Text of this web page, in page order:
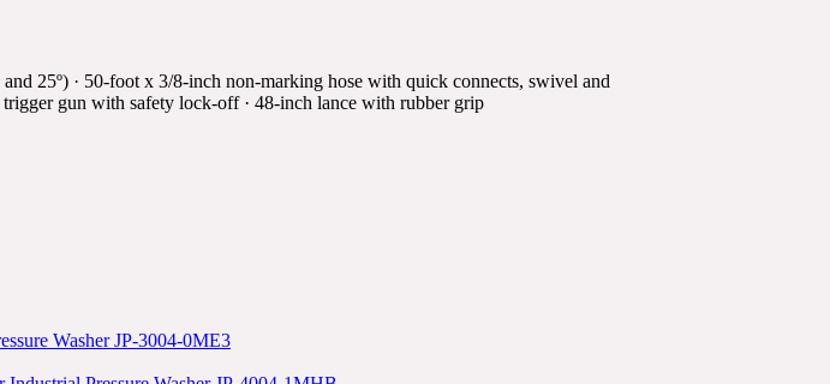
25º) · 50-foot x 3/8-inch non-marking hose with quick connects, swivel and
trigger gun with safety lock-off · 48-inch lance with rubber grip
Washer JP-3004-0ME3